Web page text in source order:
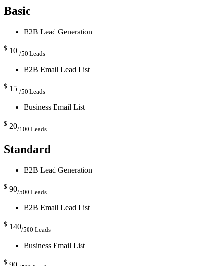
Basic
B2B Lead Generation
$ 10 /50 Leads
B2B Email Lead List
$ 15 /50 Leads
Business Email List
$ 20/100 Leads
Standard
B2B Lead Generation
$ 90/500 Leads
B2B Email Lead List
$ 140/500 Leads
Business Email List
$ 90